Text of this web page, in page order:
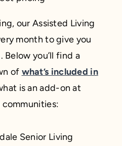
our Assisted Living
month to give you
you’ll find a
of what’s included in
is an add-on at
communities: